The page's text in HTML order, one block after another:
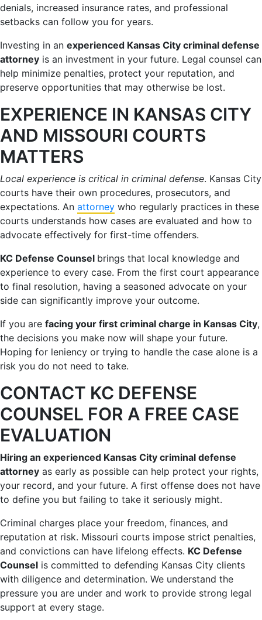
denials, increased insurance rates, and professional
setbacks can follow you for years.
Investing in an experienced Kansas City criminal defense
attorney is an investment in your future. Legal counsel can
help minimize penalties, protect your reputation, and
preserve opportunities that may otherwise be lost.
EXPERIENCE IN KANSAS CITY
AND MISSOURI COURTS
MATTERS
Local experience is critical in criminal defense. Kansas City
courts have their own procedures, prosecutors, and
expectations. An attorney who regularly practices in these
courts understands how cases are evaluated and how to
advocate effectively for first-time offenders.
KC Defense Counsel brings that local knowledge and
experience to every case. From the first court appearance
to final resolution, having a seasoned advocate on your
side can significantly improve your outcome.
If you are facing your first criminal charge in Kansas City,
the decisions you make now will shape your future.
Hoping for leniency or trying to handle the case alone is a
risk you do not need to take.
CONTACT KC DEFENSE
COUNSEL FOR A FREE CASE
EVALUATION
Hiring an experienced Kansas City criminal defense
attorney as early as possible can help protect your rights,
your record, and your future. A first offense does not have
to define you but failing to take it seriously might.
Criminal charges place your freedom, finances, and
reputation at risk. Missouri courts impose strict penalties,
and convictions can have lifelong effects. KC Defense
Counsel is committed to defending Kansas City clients
with diligence and determination. We understand the
pressure you are under and work to provide strong legal
support at every stage.